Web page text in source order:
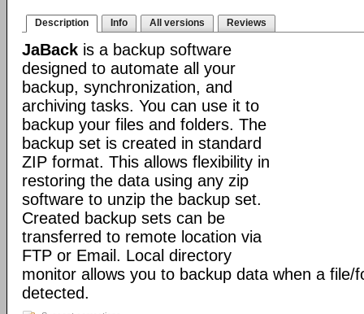
Description Info All versions Reviews
JaBack is a backup software
designed to automate all your
backup, synchronization, and
archiving tasks. You can use it to
backup your files and folders. The
backup set is created in standard
ZIP format. This allows flexibility in
restoring the data using any zip
software to unzip the backup set.
Created backup sets can be
transferred to remote location via
FTP or Email. Local directory
monitor allows you to backup data when a file/
detected.